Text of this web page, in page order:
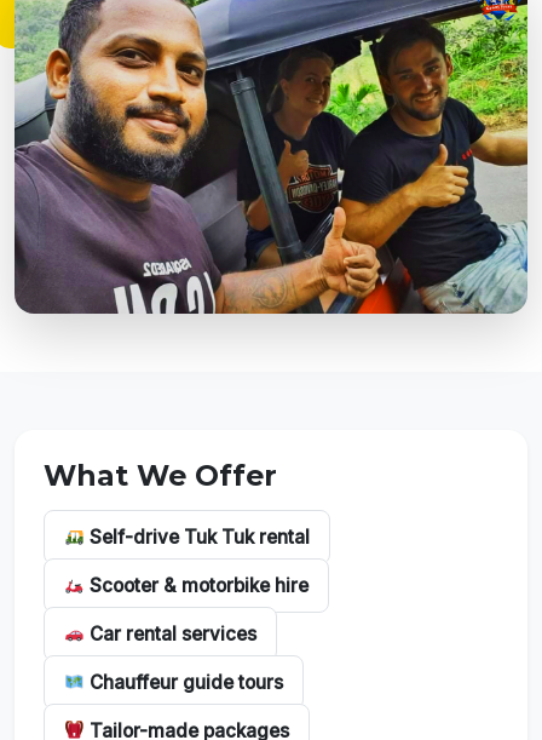
What We Offer
Self-drive Tuk Tuk rental
Scooter & motorbike hire
Car rental services
Chauffeur guide tours
Tailor-made packages